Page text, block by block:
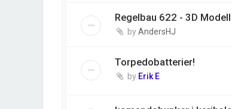
Regelbau 622 - 3D Modell
byAndersHJ
Torpedobatterier!
by Erik E